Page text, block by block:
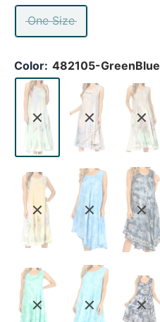
One Size
Color: 482105-GreenBlue